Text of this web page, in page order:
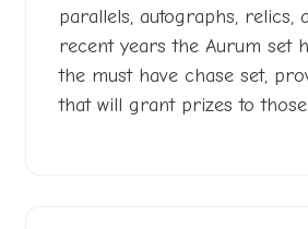
parallels, autographs, relics,
recent years the Aurum set
the must have chase set,
that will grant prizes to